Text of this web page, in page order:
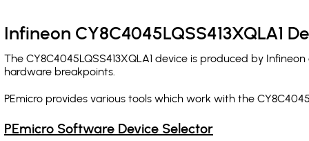
Infineon CY8C4045LQSS413XQLA1
The CY8C4045LQSS413XQLA1 device is produced by
hardware breakpoints.
PEmicro provides various tools which work with the
PEmicro Software Device Selector